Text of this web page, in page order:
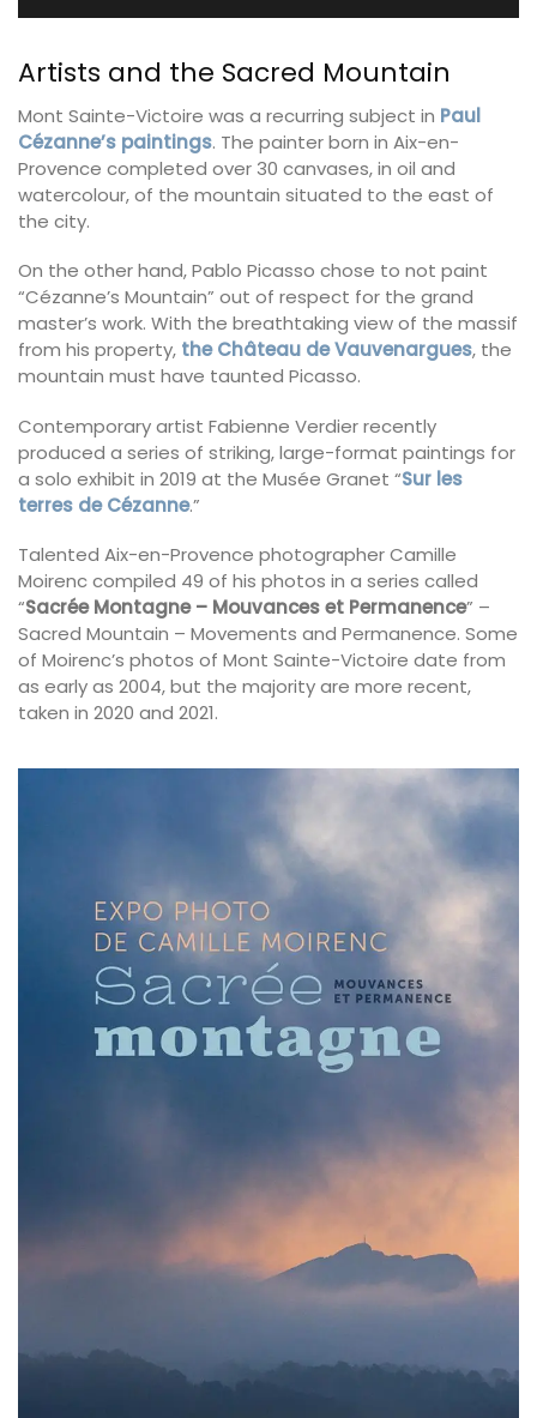
Artists and the Sacred Mountain
Mont Sainte-Victoire was a recurring subject in Paul
Cézanne’s paintings. The painter born in Aix-en-
Provence completed over 30 canvases, in oil and
watercolour, of the mountain situated to the east of
the city.
On the other hand, Pablo Picasso chose to not paint
“Cézanne’s Mountain” out of respect for the grand
master’s work. With the breathtaking view of the massif
from his property, the Château de Vauvenargues, the
mountain must have taunted Picasso.
Contemporary artist Fabienne Verdier recently
produced a series of striking, large-format paintings for
a solo exhibit in 2019 at the Musée Granet “Sur les
terres de Cézanne.”
Talented Aix-en-Provence photographer Camille
Moirenc compiled 49 of his photos in a series called
“Sacrée Montagne – Mouvances et Permanence” –
Sacred Mountain – Movements and Permanence. Some
of Moirenc’s photos of Mont Sainte-Victoire date from
as early as 2004, but the majority are more recent,
taken in 2020 and 2021.